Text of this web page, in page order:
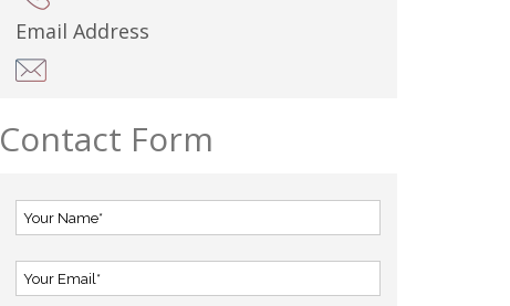
Email Address
Contact Form